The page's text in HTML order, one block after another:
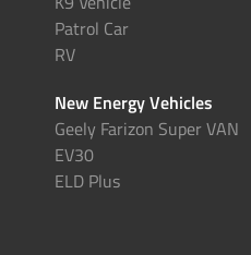
Patrol Car
RV
New Energy Vehicles
Geely Farizon Super VAN
EV30
ELD Plus